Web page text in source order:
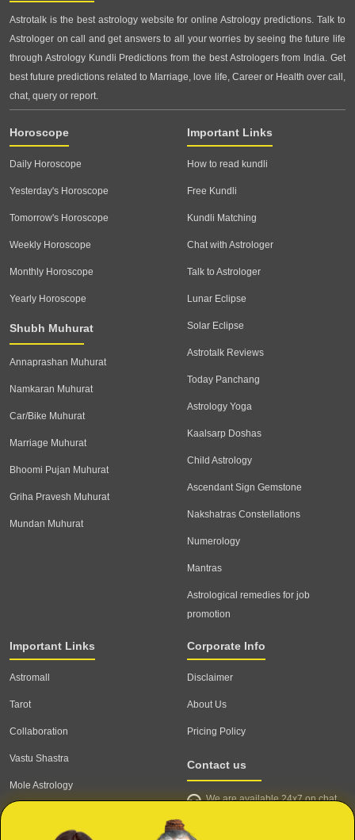
Astrotalk is the best astrology website for online Astrology predictions. Talk to
Astrologer on call and get answers to all your worries by seeing the future life
through Astrology Kundli Predictions from the best Astrologers from India. Get
best future predictions related to Marriage, love life, Career or Health over call,
chat, query or report.
Horoscope
Daily Horoscope
Yesterday's Horoscope
Tomorrow's Horoscope
Weekly Horoscope
Monthly Horoscope
Yearly Horoscope
Shubh Muhurat
Annaprashan Muhurat
Namkaran Muhurat
Car/Bike Muhurat
Marriage Muhurat
Bhoomi Pujan Muhurat
Griha Pravesh Muhurat
Mundan Muhurat
Important Links
How to read kundli
Free Kundli
Kundli Matching
Chat with Astrologer
Talk to Astrologer
Lunar Eclipse
Solar Eclipse
Astrotalk Reviews
Today Panchang
Astrology Yoga
Kaalsarp Doshas
Child Astrology
Ascendant Sign Gemstone
Nakshatras Constellations
Numerology
Mantras
Astrological remedies for job
promotion
Important Links
Astromall
Tarot
Collaboration
Vastu Shastra
Mole Astrology
Corporate Info
Disclaimer
About Us
Pricing Policy
Contact us
We are available 24x7 on chat